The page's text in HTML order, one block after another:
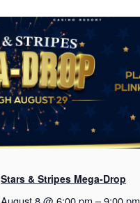
Stars & Stripes Mega-Drop